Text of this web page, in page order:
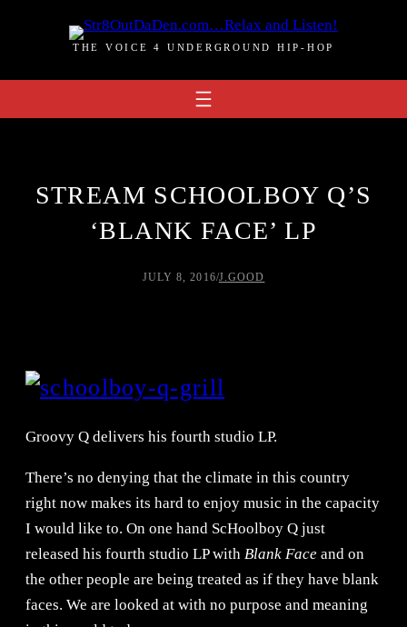
THE VOICE 4 UNDERGROUND HIP-HOP
STREAM SCHOOLBOY Q’S
‘BLANK FACE’ LP
JULY 8, 2016/J.GOOD
Groovy Q delivers his fourth studio LP.
There’s no denying that the climate in this country
right now makes its hard to enjoy music in the capacity
I would like to. On one hand ScHoolboy Q just
released his fourth studio LP with Blank Face and on
the other people are being treated as if they have blank
faces. We are looked at with no purpose and meaning